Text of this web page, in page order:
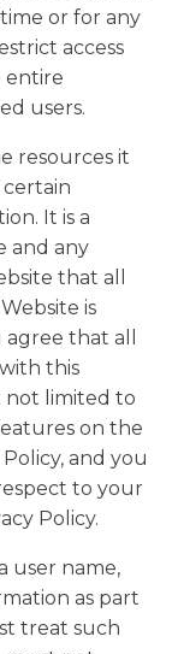
or for any
access
entire
users.
resources it
certain
It is a
and any
that all
is
that all
this
not limited to
on the
and you
to your
Policy.
user name,
as part
treat such